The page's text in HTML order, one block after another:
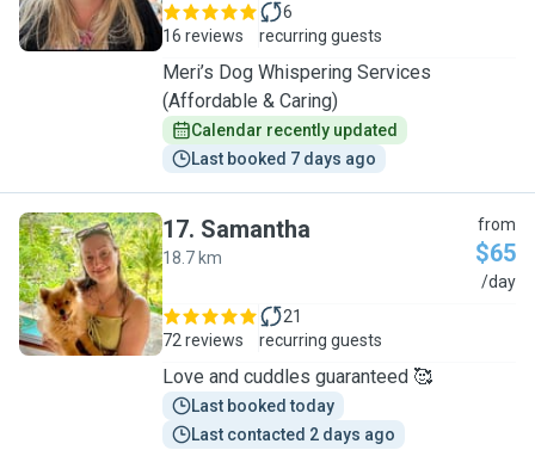
16 reviews
6
recurring guests
Meri’s Dog Whispering Services
(Affordable & Caring)
Calendar recently updated
Last booked 7 days ago
S
17. Samantha
18.7 km
from
$65
/day
72 reviews
21
recurring guests
Love and cuddles guaranteed 🥰
Last booked today
Last contacted 2 days ago